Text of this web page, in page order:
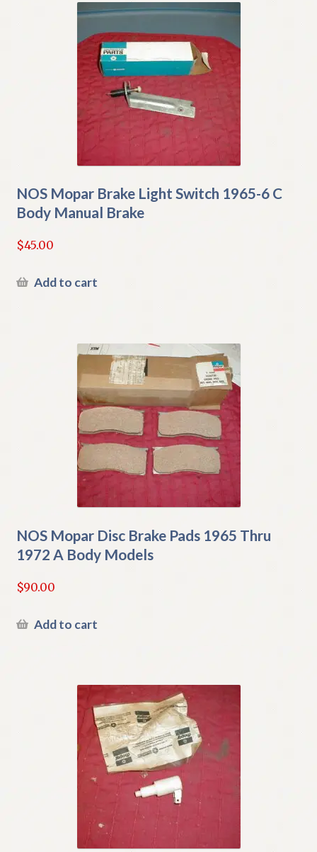
NOS Mopar Brake Light Switch 1965-6 C
Body Manual Brake
$45.00
Add to cart
NOS Mopar Disc Brake Pads 1965 Thru
1972 A Body Models
$90.00
Add to cart